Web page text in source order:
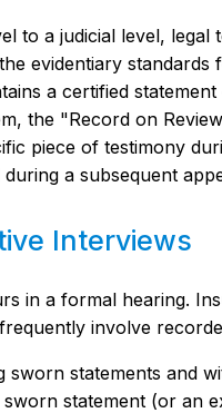
to a judicial level, legal
evidentiary standards
a certified
the "Record on
piece of testimony
a subsequent
Interviews
in a formal hearing.
involve
statements and
statement (or an